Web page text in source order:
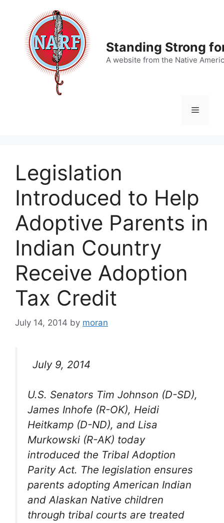
content
Standing Strong
A website from the Native
Menu
Legislation
Introduced to Help
Adoptive Parents in
Indian Country
Receive Adoption
Tax Credit
July 14, 2014 by moran
July 9, 2014
U.S. Senators Tim Johnson (D-SD),
James Inhofe (R-OK), Heidi
Heitkamp (D-ND), and Lisa
Murkowski (R-AK) today
introduced the Tribal Adoption
Parity Act. The legislation ensures
parents adopting American Indian
and Alaskan Native children
through tribal courts are treated